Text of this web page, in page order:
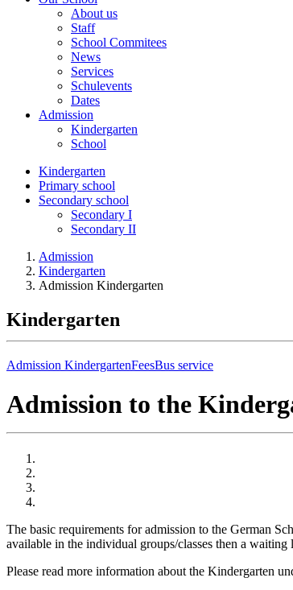
About us
Staff
School Commitees
News
Services
Schulevents
Dates
Admission
Kindergarten
School
Kindergarten
Primary school
Secondary school
Secondary I
Secondary II
Admission
Kindergarten
Admission Kindergarten
Kindergarten
Admission KindergartenFeesBus service
Admission to the
The basic requirements for admission to the German
available in the individual groups/classes then a
Please read more information about the Kindergarten